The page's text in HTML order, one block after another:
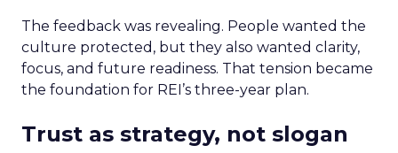
The feedback was revealing. People wanted the
culture protected, but they also wanted clarity,
focus, and future readiness. That tension became
the foundation for REI’s three-year plan.
Trust as strategy, not slogan